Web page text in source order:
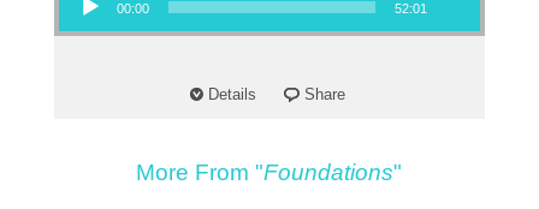
00:00 52:01
Details Share
More From "Foundations"